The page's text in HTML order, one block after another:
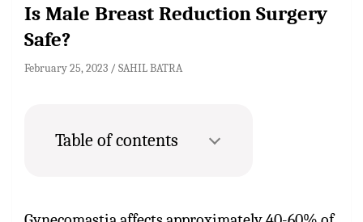
Is Male Breast Reduction Surgery
Safe?
February 25, 2023 SAHIL BATRA
Table of contents